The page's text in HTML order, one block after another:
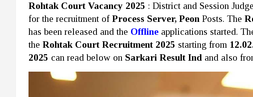
Rohtak Court Vacancy 2025 : District and Session
for the recruitment of Process Server, Peon Posts. The
has been released and the Offline applications started.
the Rohtak Court Recruitment 2025 starting from
2025 can read below on Sarkari Result Ind and also